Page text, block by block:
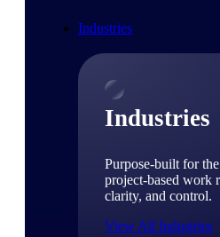
Industries
Industries
Purpose-built for
project-based work
clarity, and control.
View All Industries